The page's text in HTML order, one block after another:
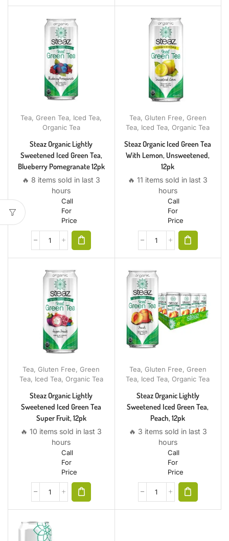
Tea, Green Tea, Iced Tea,
Organic Tea
Steaz Organic Lightly
Sweetened Iced Green Tea,
Blueberry Pomegranate 12pk
🔥 8 items sold in last 3
hours
Call
For
Price
Tea, Gluten Free, Green
Tea, Iced Tea, Organic Tea
Steaz Organic Iced Green Tea
With Lemon, Unsweetened,
12pk
🔥 11 items sold in last 3
hours
Call
For
Price
Tea, Gluten Free, Green
Tea, Iced Tea, Organic Tea
Steaz Organic Lightly
Sweetened Iced Green Tea
Super Fruit, 12pk
🔥 10 items sold in last 3
hours
Call
For
Price
Tea, Gluten Free, Green
Tea, Iced Tea, Organic Tea
Steaz Organic Lightly
Sweetened Iced Green Tea,
Peach, 12pk
🔥 3 items sold in last 3
hours
Call
For
Price